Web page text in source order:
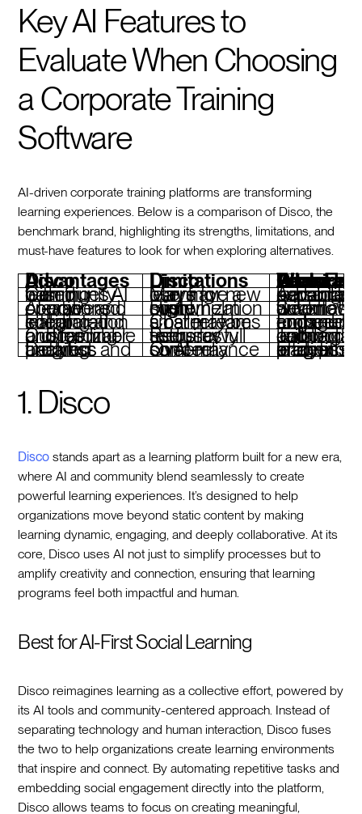
Key AI Features to
Evaluate When Choosing
a Corporate Training
Software
AI-driven corporate training platforms are transforming
learning experiences. Below is a comparison of Disco, the
benchmark brand, highlighting its strengths, limitations, and
must-have features to look for when exploring alternatives.
Disco Advantages Disco Limitations Features To Look For When Considering
Combines AI with community-based learning May have a learning curve for new users Advanced AI personalization and adaptive learning
AI-powered course creation and operations High customization might overwhelm some Seamless AI-driven automation for workflows
Integrated social learning and collaboration Cost may be a barrier for smaller teams Embedded community and peer engagement tools
Customizable onboarding and member profiles Requires tech-savvy users for full setup Tailored onboarding and collaborative
Detailed analytics and progress tracking Over-reliance on AI may concern some In-depth analytics for learner progress and program efficiency
1. Disco
Disco stands apart as a learning platform built for a new era,
where AI and community blend seamlessly to create
powerful learning experiences. It’s designed to help
organizations move beyond static content by making
learning dynamic, engaging, and deeply collaborative. At its
core, Disco uses AI not just to simplify processes but to
amplify creativity and connection, ensuring that learning
programs feel both impactful and human.
Best for AI-First Social Learning
Disco reimagines learning as a collective effort, powered by
its AI tools and community-centered approach. Instead of
separating technology and human interaction, Disco fuses
the two to help organizations create learning environments
that inspire and connect. By automating repetitive tasks and
embedding social engagement directly into the platform,
Disco allows teams to focus on creating meaningful,